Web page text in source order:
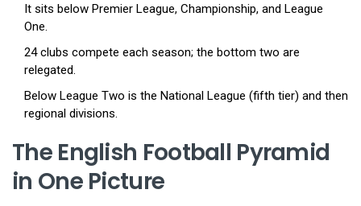
It sits below Premier League, Championship, and League
One.
24 clubs compete each season; the bottom two are
relegated.
Below League Two is the National League (fifth tier) and then
regional divisions.
The English Football Pyramid
in One Picture